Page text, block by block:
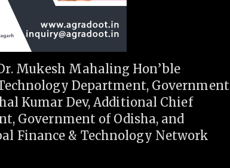
Mukesh Mahaling Hon’ble
Department, Government
Kumar Dev, Additional Chief
Government of Odisha, and
Finance & Technology Network